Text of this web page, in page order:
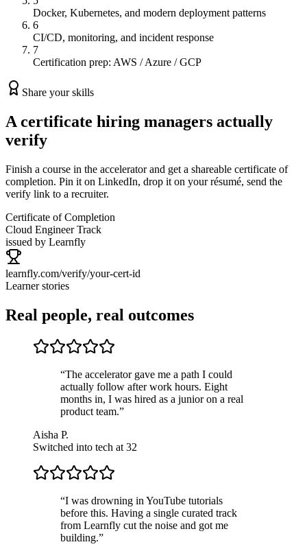
Docker, Kubernetes, and modern deployment patterns
6
CI/CD, monitoring, and incident response
7
Certification prep: AWS / Azure / GCP
Share your skills
A certificate hiring managers actually
verify
Finish a course in the accelerator and get a shareable certificate of
completion. Pin it on LinkedIn, drop it on your résumé, send the
verify link to a recruiter.
Certificate of Completion
Cloud EngineerTrack
issued by Learnfly
learnfly.com/verify/your-cert-id
Learner stories
Real people, real outcomes
“The accelerator gave me a path I could
actually follow after work hours. Eight
months in, I was hired as a junior on a real
product team.”
Aisha P.
Switched into tech at 32
“I was drowning in YouTube tutorials
before this. Having a single curated track
from Learnfly cut the noise and got me
building.”